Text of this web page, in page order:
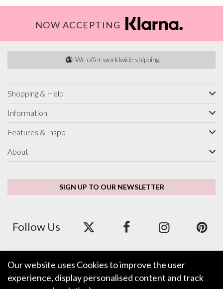
NOW ACCEPTING
We offer worldwide shipping
Shopping & Help
Information
Features & Inspo
About
SIGN UP TO OUR NEWSLETTER
Follow Us
We accept ApplePay, GooglePay, PayPal and Credit/Debit Card.
Our website uses Cookies to improve the user
experience, display personalised content and track